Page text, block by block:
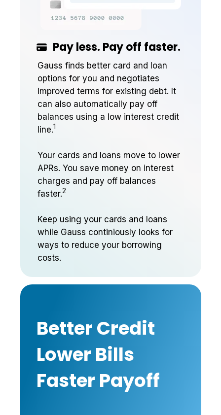
Gauss finds better card and loan
options for you and negotiates
improved terms for existing debt. It
can also automatically pay off
balances using a low interest credit
line.1
Your cards and loans move to lower
APRs. You save money on interest
charges and pay off balances
faster.2
Keep using your cards and loans
while Gauss continiously looks for
ways to reduce your borrowing
costs.
Pay less. Pay off faster.
Better Credit
Lower Bills
Faster Payoff